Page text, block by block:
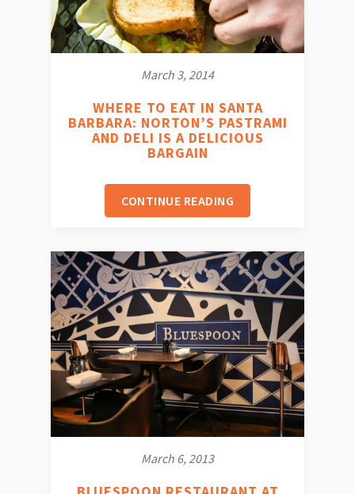
March 3, 2014
WHERE TO EAT IN SANTA
BARBARA: NORTON’S PASTRAMI
AND DELI IS A DELICIOUS
BARGAIN
CONTINUE READING
March 6, 2013